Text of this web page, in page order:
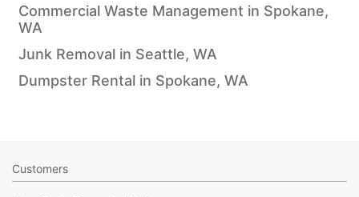
Commercial Waste Management in Spokane,
WA
Junk Removal in Seattle, WA
Dumpster Rental in Spokane, WA
Customers